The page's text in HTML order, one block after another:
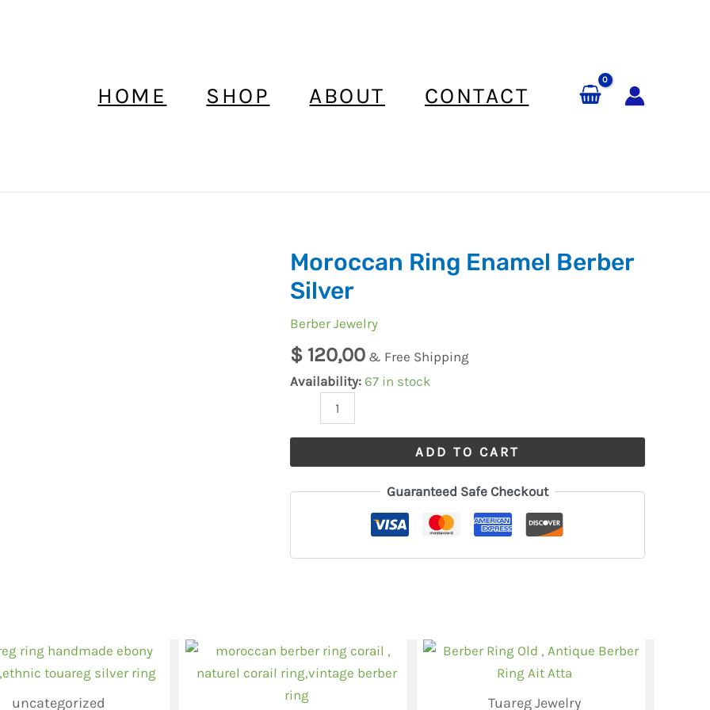
HOME SHOP ABOUT CONTACT
Moroccan Ring Enamel Berber
Silver
Berber Jewelry
$120,00 & Free Shipping
Availability: 67 in stock
Moroccan
Ring
Enamel
Berber
Silver
ADD TO CART
Guaranteed Safe Checkout
uncategorized Tuareg Jewelry